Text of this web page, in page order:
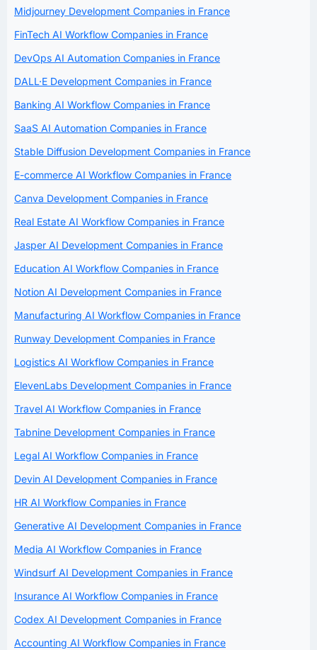
Midjourney Development Companies in France
FinTech AI Workflow Companies in France
DevOps AI Automation Companies in France
DALL·E Development Companies in France
Banking AI Workflow Companies in France
SaaS AI Automation Companies in France
Stable Diffusion Development Companies in France
E-commerce AI Workflow Companies in France
Canva Development Companies in France
Real Estate AI Workflow Companies in France
Jasper AI Development Companies in France
Education AI Workflow Companies in France
Notion AI Development Companies in France
Manufacturing AI Workflow Companies in France
Runway Development Companies in France
Logistics AI Workflow Companies in France
ElevenLabs Development Companies in France
Travel AI Workflow Companies in France
Tabnine Development Companies in France
Legal AI Workflow Companies in France
Devin AI Development Companies in France
HR AI Workflow Companies in France
Generative AI Development Companies in France
Media AI Workflow Companies in France
Windsurf AI Development Companies in France
Insurance AI Workflow Companies in France
Codex AI Development Companies in France
Accounting AI Workflow Companies in France